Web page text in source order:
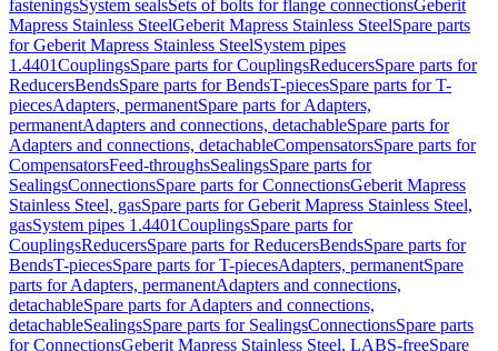
fasteningsSystem sealsSets of bolts for flange connectionsGeberit
Mapress Stainless SteelGeberit Mapress Stainless SteelSpare parts
for Geberit Mapress Stainless SteelSystem pipes
1.4401CouplingsSpare parts for CouplingsReducersSpare parts for
ReducersBendsSpare parts for BendsT-piecesSpare parts for T-
piecesAdapters, permanentSpare parts for Adapters,
permanentAdapters and connections, detachableSpare parts for
Adapters and connections, detachableCompensatorsSpare parts for
CompensatorsFeed-throughsSealingsSpare parts for
SealingsConnectionsSpare parts for ConnectionsGeberit Mapress
Stainless Steel, gasSpare parts for Geberit Mapress Stainless Steel,
gasSystem pipes 1.4401CouplingsSpare parts for
CouplingsReducersSpare parts for ReducersBendsSpare parts for
BendsT-piecesSpare parts for T-piecesAdapters, permanentSpare
parts for Adapters, permanentAdapters and connections,
detachableSpare parts for Adapters and connections,
detachableSealingsSpare parts for SealingsConnectionsSpare parts
for ConnectionsGeberit Mapress Stainless Steel, LABS-freeSpare